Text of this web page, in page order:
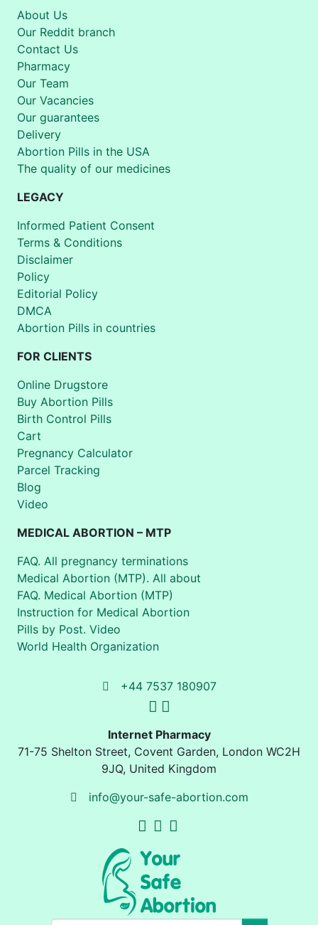
About Us
Our Reddit branch
Contact Us
Pharmacy
Our Team
Our Vacancies
Our guarantees
Delivery
Abortion Pills in the USA
The quality of our medicines
LEGACY
Informed Patient Consent
Terms & Conditions
Disclaimer
Policy
Editorial Policy
DMCA
Abortion Pills in countries
FOR CLIENTS
Online Drugstore
Buy Abortion Pills
Birth Control Pills
Cart
Pregnancy Calculator
Parcel Tracking
Blog
Video
MEDICAL ABORTION – MTP
FAQ. All pregnancy terminations
Medical Abortion (MTP). All about
FAQ. Medical Abortion (MTP)
Instruction for Medical Abortion
Pills by Post. Video
World Health Organization
+44 7537 180907
Internet Pharmacy
71-75 Shelton Street, Covent Garden, London WC2H
9JQ, United Kingdom
info@your-safe-abortion.com